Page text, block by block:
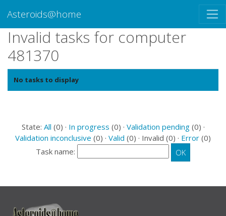
Asteroids@home
Invalid tasks for computer
481370
No tasks to display
State: All (0) · In progress (0) · Validation pending(0) ·
Validation inconclusive (0) · Valid (0) · Invalid (0) · Error (0)
Task name: